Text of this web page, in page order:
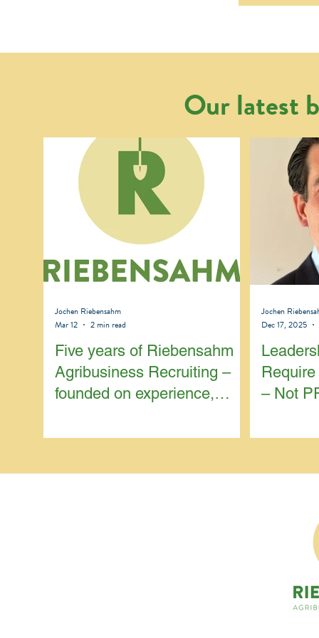
Our latest
Five years of Riebensahm
Agribusiness Recruiting –
founded on experience,
Jochen Riebensahm
Mar 12
2 min read
– Not
Jochen
Dec 17, 2025